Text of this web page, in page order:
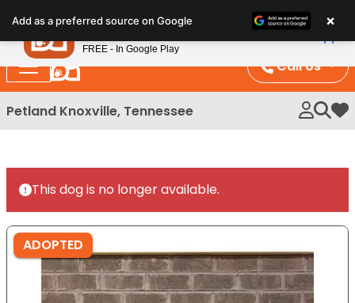
note:
This
website
includes
an
Call Us
Petland Knoxville, Tennessee My
This dog is no longer available.
ADOPTED
Add as a preferred source on Google ×
Petland
FREE - In Google Play